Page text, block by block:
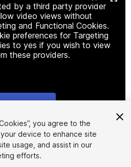
by a third party provider
video views without
and Functional Cookies.
preferences for Targeting
to yes if you wish to view
these providers.
1/14
you agree to the
device to enhance site
usage, and assist in our
efforts.